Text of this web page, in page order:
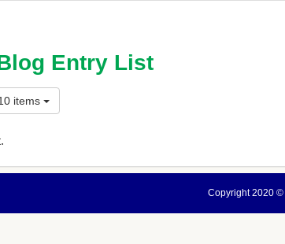
Entry List
items
Copyright 2020 ©